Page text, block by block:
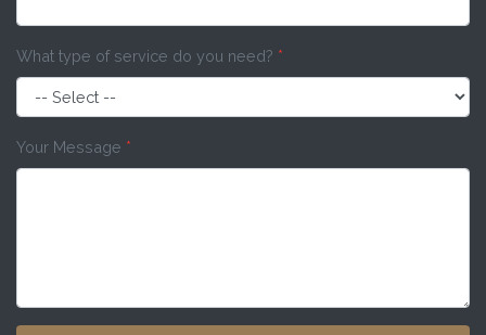
What type of service do you need? *
Your Message *